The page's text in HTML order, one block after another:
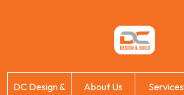
DC Design &
About Us Services